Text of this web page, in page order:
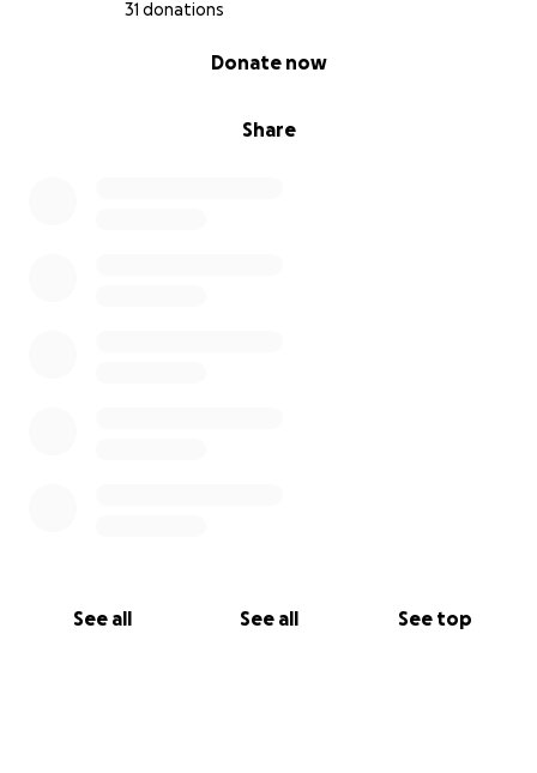
31 donations
Share
Donate now
See all See all See top